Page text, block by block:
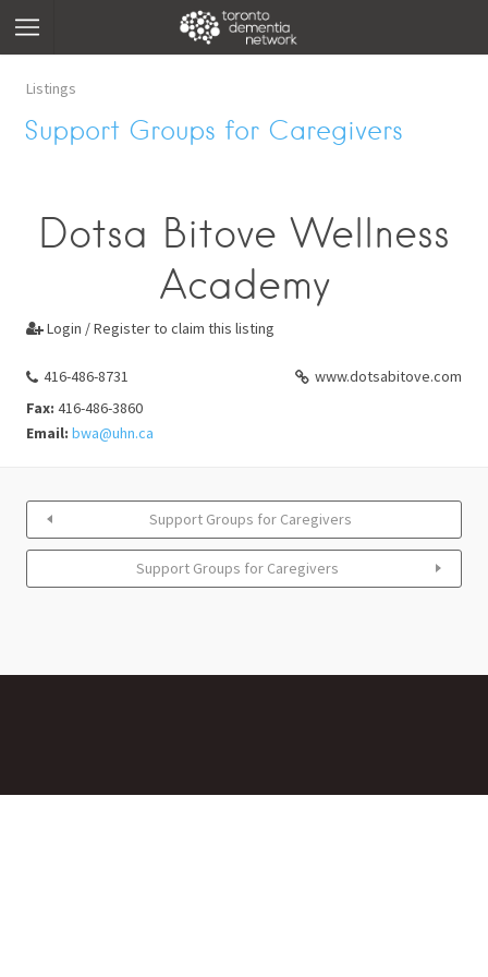
Listings
Support Groups for Caregivers
Dotsa Bitove Wellness
Academy
 Login / Register to claim this listing
416-486-8731
www.dotsabitove.com
Fax: 416-486-3860
Email: bwa@uhn.ca
Support Groups for Caregivers
Support Groups for Caregivers